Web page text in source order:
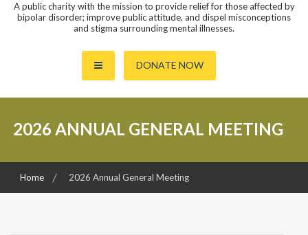
A public charity with the mission to provide relief for those affected by
bipolar disorder; improve public attitude, and dispel misconceptions
and stigma surrounding mental illnesses.
DONATE NOW
2026 ANNUAL GENERAL MEETING
Home 2026 Annual General Meeting